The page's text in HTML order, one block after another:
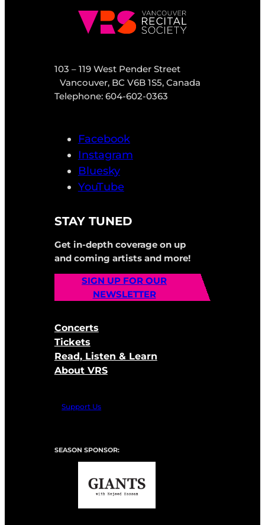
103 – 119 West Pender Street
Vancouver, BC V6B 1S5, Canada
Telephone: 604-602-0363
Facebook
Instagram
Bluesky
YouTube
STAY TUNED
Get in-depth coverage on up
and coming artists and more!
SIGN UP FOR OUR
NEWSLETTER
Concerts
Tickets
Read, Listen & Learn
About VRS
Support Us
SEASON SPONSOR: